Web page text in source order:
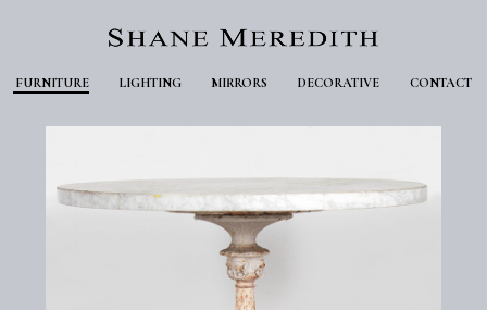
FURNITURE LIGHTING MIRRORS DECORATIVE CONTACT